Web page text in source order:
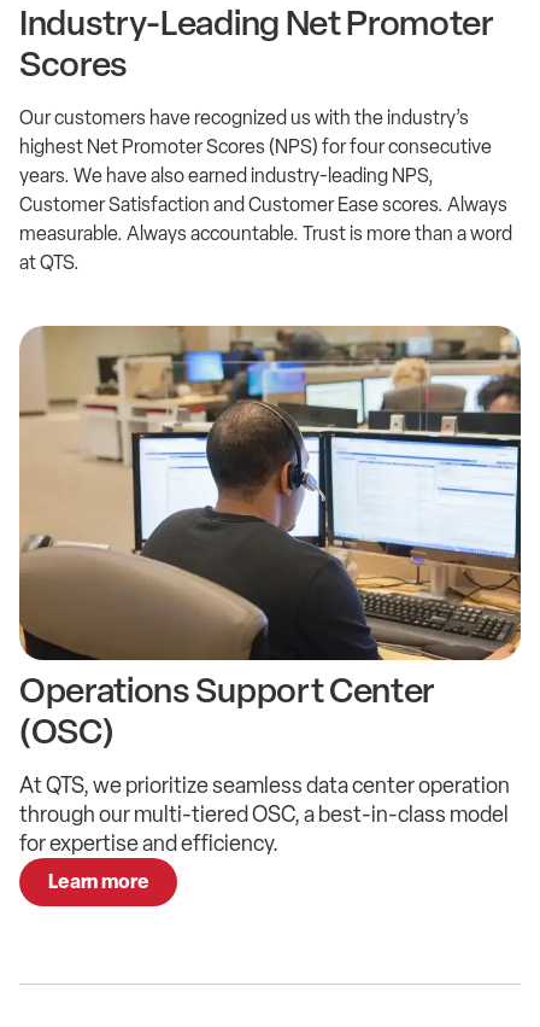
Industry-Leading Net Promoter
Scores
Our customers have recognized us with the industry’s
highest Net Promoter Scores (NPS) for four consecutive
years. We have also earned industry-leading NPS,
Customer Satisfaction and Customer Ease scores. Always
measurable. Always accountable. Trust is more than a word
at QTS.
Operations Support Center​
(OSC)
At QTS, we prioritize seamless data center operation
through our multi-tiered OSC, a best-in-class model
for expertise and efficiency.
Learn more